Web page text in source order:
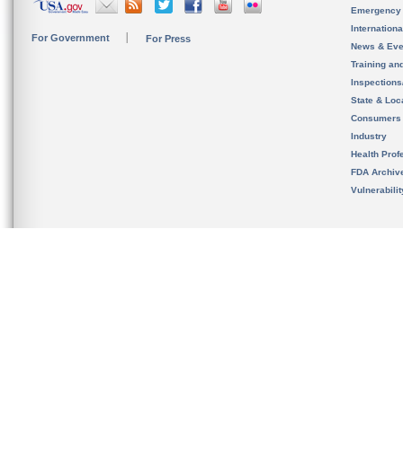
For Government For Press
News &
Training
State &
Consumers
Industry
Health
FDA